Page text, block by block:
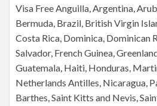
Visa Free Anguilla, Argentina,
Bermuda, Brazil, British Virgin
Costa Rica, Dominica, Dominican
Salvador, French Guinea,
Guatemala, Haiti, Honduras,
Netherlands Antilles, Nicaragua,
Barthes, Saint Kitts and Nevis,